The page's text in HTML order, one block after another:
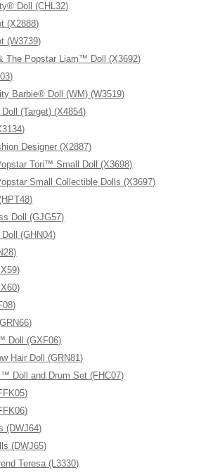
Doll (CHL32)
(X2888)
(W3739)
The Popstar Liam™ Doll (X3692)
Barbie® Doll (WM) (W3519)
(Target) (X4854)
Designer (X2887)
Tori™ Small Doll (X3698)
Small Collectible Dolls (X3697)
Doll (GJG57)
(GHN04)
Doll (GXF06)
Hair Doll (GRN81)
Doll and Drum Set (FHC07)
(DWJ64)
(DWJ65)
Teresa (L3330)